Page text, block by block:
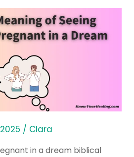
/ Clara
in a dream biblical